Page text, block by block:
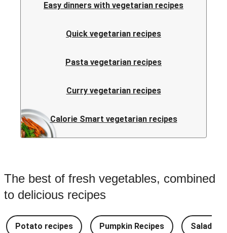
Easy dinners with vegetarian recipes
Quick vegetarian recipes
Pasta vegetarian recipes
Curry vegetarian recipes
Calorie Smart vegetarian recipes
The best of fresh vegetables, combined
to delicious recipes
Potato recipes Pumpkin Recipes Salad